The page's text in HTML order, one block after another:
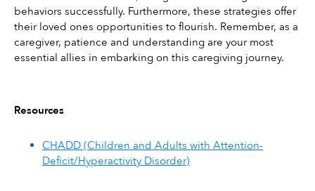
behaviors successfully. Furthermore, these strategies offer
their loved ones opportunities to flourish. Remember, as a
caregiver, patience and understanding are your most
essential allies in embarking on this caregiving journey.
Resources
CHADD (Children and Adults with Attention-
Deficit/Hyperactivity Disorder)